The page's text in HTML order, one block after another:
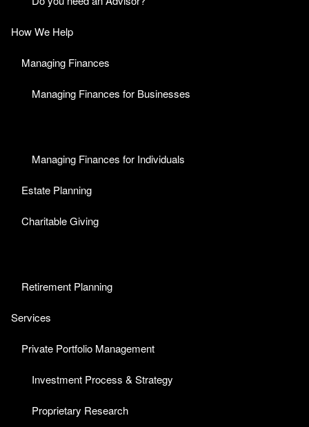
How We Help
Managing Finances
Managing Finances for Businesses
Managing Finances for Individuals
Estate Planning
Charitable Giving
Retirement Planning
Services
Private Portfolio Management
Investment Process & Strategy
Proprietary Research